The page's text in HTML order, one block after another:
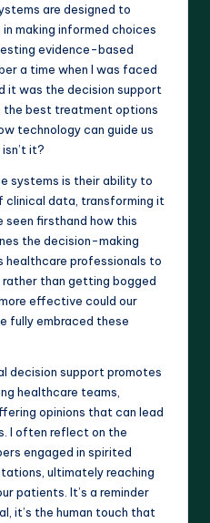
are designed to
making informed choices
evidence-based
a time when I was faced
it was the decision support
the best treatment options
technology can guide us
it?
systems is their ability to
clinical data, transforming it
seen firsthand how this
the decision-making
healthcare professionals to
than getting bogged
effective could our
fully embraced these
decision support promotes
healthcare teams,
opinions that can lead
I often reflect on the
engaged in spirited
ultimately reaching
patients. It’s a reminder
it’s the human touch that